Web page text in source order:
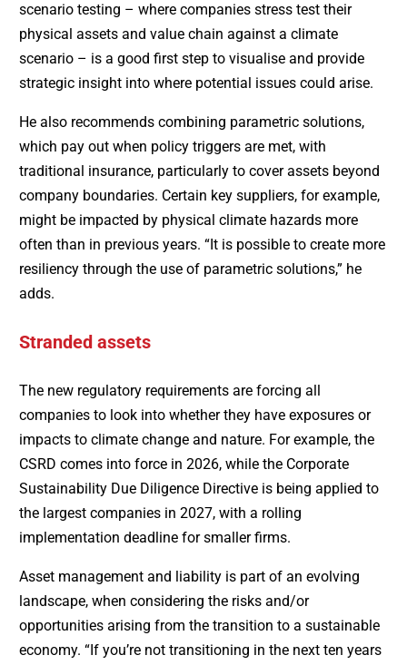
scenario testing – where companies stress test their
physical assets and value chain against a climate
scenario – is a good first step to visualise and provide
strategic insight into where potential issues could arise.
He also recommends combining parametric solutions,
which pay out when policy triggers are met, with
traditional insurance, particularly to cover assets beyond
company boundaries. Certain key suppliers, for example,
might be impacted by physical climate hazards more
often than in previous years. “It is possible to create more
resiliency through the use of parametric solutions,” he
adds.
Stranded assets
The new regulatory requirements are forcing all
companies to look into whether they have exposures or
impacts to climate change and nature. For example, the
CSRD comes into force in 2026, while the Corporate
Sustainability Due Diligence Directive is being applied to
the largest companies in 2027, with a rolling
implementation deadline for smaller firms.
Asset management and liability is part of an evolving
landscape, when considering the risks and/or
opportunities arising from the transition to a sustainable
economy. “If you’re not transitioning in the next ten years